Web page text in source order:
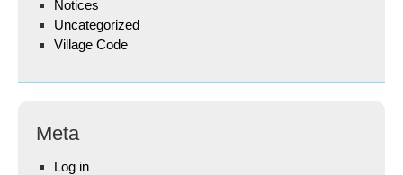
Notices
Uncategorized
Village Code
Meta
Log in